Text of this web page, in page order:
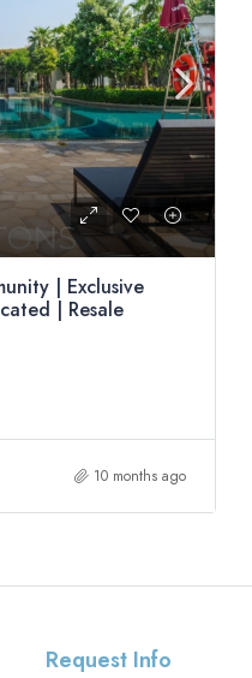
| Exclusive
| Resale
10 months ago
Request Info